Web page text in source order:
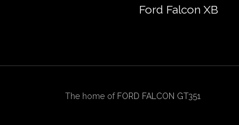
Ford Falcon XB
gt351GT
351 GT351 Colour Codes
The home of FORD FALCON GT351